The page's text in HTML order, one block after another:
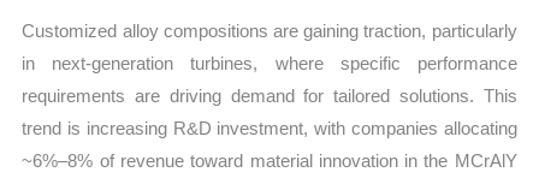
Customized alloy compositions are gaining traction, particularly
in next-generation turbines, where specific performance
requirements are driving demand for tailored solutions. This
trend is increasing R&D investment, with companies allocating
~6%–8% of revenue toward material innovation in the MCrAlY